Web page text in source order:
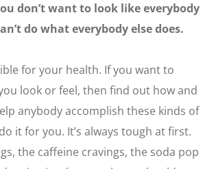
don’t want to look like everybody
do what everybody else does.
for your health. If you want to
look or feel, then find out how and
anybody accomplish these kinds of
it for you. It’s always tough at first.
the caffeine cravings, the soda pop